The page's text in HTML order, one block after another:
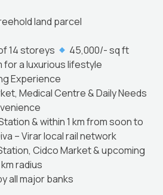
land parcel
14 storeys
45,000/- sq ft
a luxurious lifestyle
Experience
Medical Centre & Daily Needs
& within 1 km from soon to
– Virar local rail network
Cidco Market & upcoming
radius
all major banks